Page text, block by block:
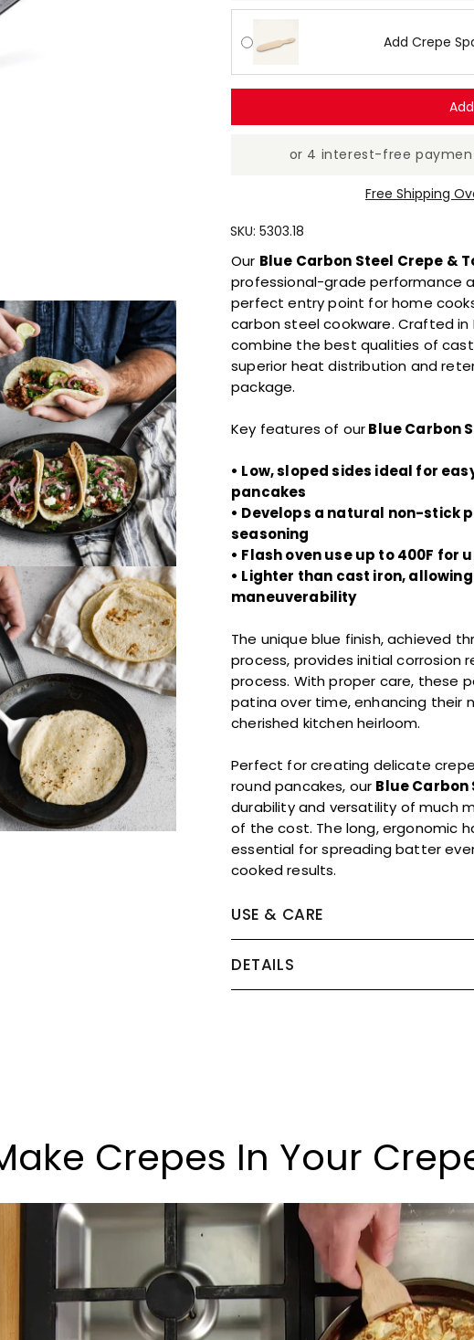
Reviews
page
link. Add Crepe
Free Shipping
SKU: 5303.18
Our Blue Carbon Steel Crepe &
professional-grade performance
perfect entry point for home
carbon steel cookware. Crafted in
combine the best qualities of
superior heat distribution and
package.
Key features of ourBlue Carbon
• Low, sloped sides ideal for
pancakes
• Develops a natural non-stick
seasoning
• Flash oven use up to 400F for
• Lighter than cast iron,
maneuverability
The unique blue finish, achieved
process, provides initial corrosion
process. With proper care, these
patina over time, enhancing their
cherished kitchen heirloom.
Perfect for creating delicate
round pancakes, our Blue Carbon
durability and versatility of much
of the cost. The long, ergonomic
essential for spreading batter
cooked results.
USE & CARE
DETAILS
Crepes In Your